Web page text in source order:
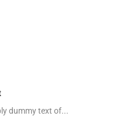
dummy text of...